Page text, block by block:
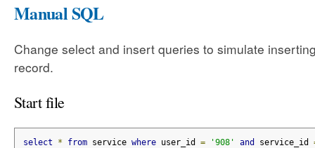
Manual SQL
Change select and insert queries to simulate
record.
Start file
select * from service where user_id = '908' and service_id